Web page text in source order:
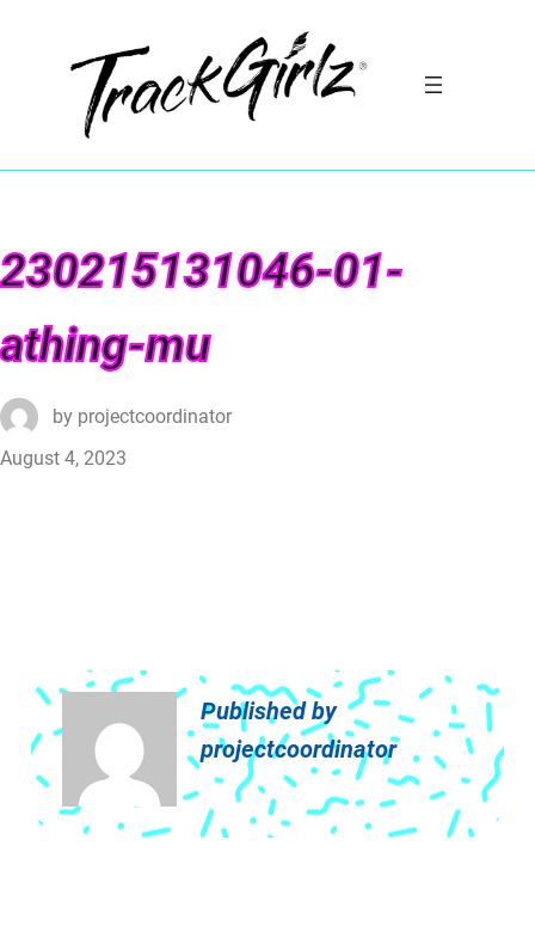
230215131046-01-
athing-mu
by projectcoordinator
August 4, 2023
Published by
projectcoordinator